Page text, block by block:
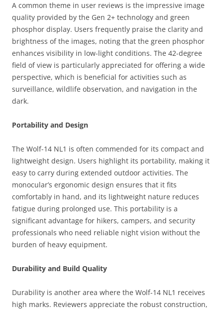
A common theme in user reviews is the impressive image
quality provided by the Gen 2+ technology and green
phosphor display. Users frequently praise the clarity and
brightness of the images, noting that the green phosphor
enhances visibility in low-light conditions. The 42-degree
field of view is particularly appreciated for offering a wide
perspective, which is beneficial for activities such as
surveillance, wildlife observation, and navigation in the
dark.
Portability and Design
The Wolf-14 NL1 is often commended for its compact and
lightweight design. Users highlight its portability, making it
easy to carry during extended outdoor activities. The
monocular’s ergonomic design ensures that it fits
comfortably in hand, and its lightweight nature reduces
fatigue during prolonged use. This portability is a
significant advantage for hikers, campers, and security
professionals who need reliable night vision without the
burden of heavy equipment.
Durability and Build Quality
Durability is another area where the Wolf-14 NL1 receives
high marks. Reviewers appreciate the robust construction,